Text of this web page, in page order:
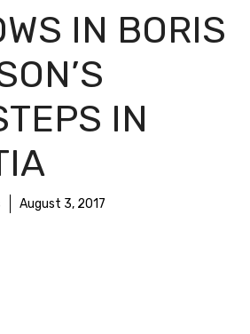
IN BORIS
IN
August 3, 2017